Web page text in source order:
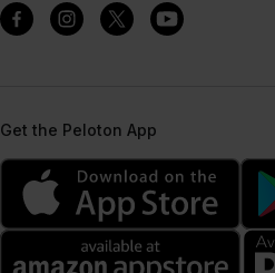
Get the Peloton App